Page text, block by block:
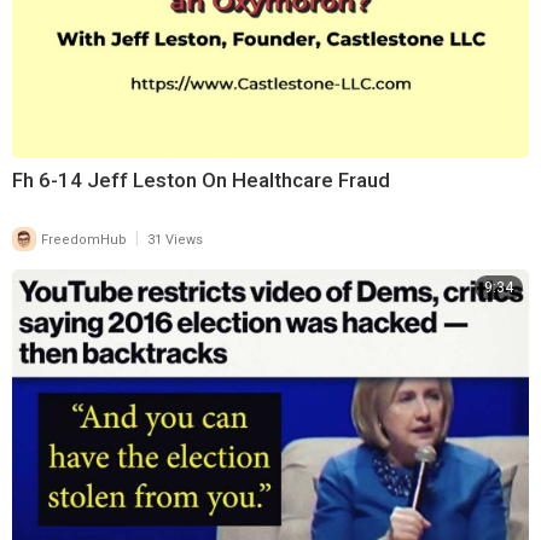
Fh 6-14 Jeff Leston On Healthcare Fraud
FreedomHub 31 Views
9:34